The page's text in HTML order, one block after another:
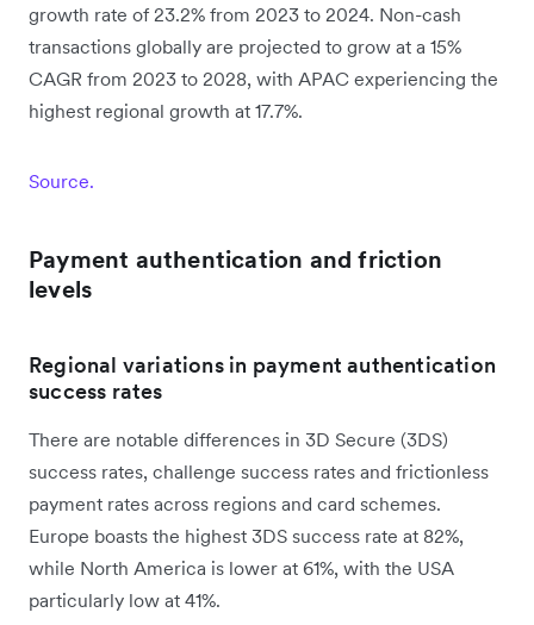
growth rate of 23.2% from 2023 to 2024. Non-cash
transactions globally are projected to grow at a 15%
CAGR from 2023 to 2028, with APAC experiencing the
highest regional growth at 17.7%.
Source.
Payment authentication and friction
levels
Regional variations in payment authentication
success rates
There are notable differences in 3D Secure (3DS)
success rates, challenge success rates and frictionless
payment rates across regions and card schemes.
Europe boasts the highest 3DS success rate at 82%,
while North America is lower at 61%, with the USA
particularly low at 41%.